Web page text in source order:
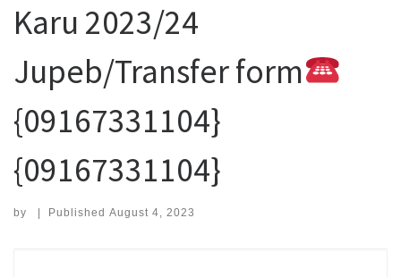
Karu 2023/24
Jupeb/Transfer form
{09167331104}
{09167331104}
by | Published August 4, 2023